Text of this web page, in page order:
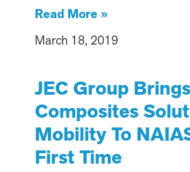
Read More »
March 18, 2019
JEC Group Brings
Composites
Mobility To
First Time